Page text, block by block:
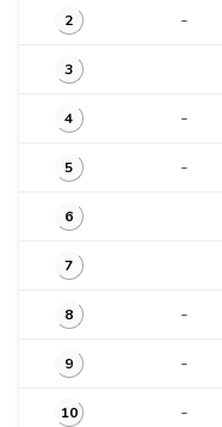
2 -
3
4 -
5 -
6
7
8 -
9 -
10 -